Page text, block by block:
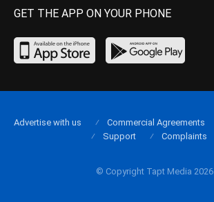
GET THE APP ON YOUR PHONE
© Copyright Tapt Media 2026
Advertise with us Commercial Agreements
Support
Complaints